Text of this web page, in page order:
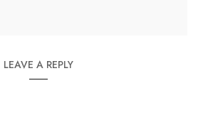
LEAVE A REPLY